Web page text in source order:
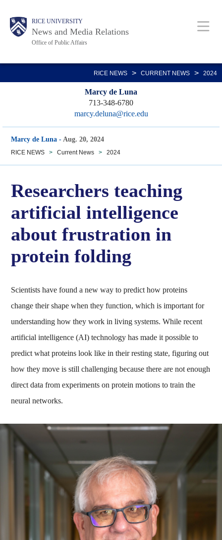
main
Body RICE UNIVERSITY
News and Media Relations
Office of Public Affairs
Main
Nav
RICE NEWS > CURRENT NEWS > 2024
Marcy de Luna
713-348-6780
marcy.deluna@rice.edu
Marcy de Luna - Aug. 20, 2024
RICE NEWS > Current News > 2024
Researchers teaching
artificial intelligence
about frustration in
protein folding
Scientists have found a new way to predict how proteins
change their shape when they function, which is important for
understanding how they work in living systems. While recent
artificial intelligence (AI) technology has made it possible to
predict what proteins look like in their resting state, figuring out
how they move is still challenging because there are not enough
direct data from experiments on protein motions to train the
neural networks.